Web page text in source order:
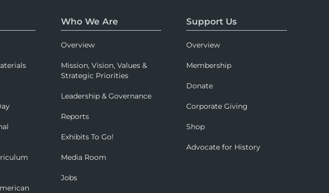
Who We Are
Overview
Mission, Vision, Values &
Strategic Priorities
Leadership & Governance
Reports
Exhibits To Go!
Media Room
Jobs
Support Us
Overview
Membership
Donate
Corporate Giving
Shop
Advocate for History